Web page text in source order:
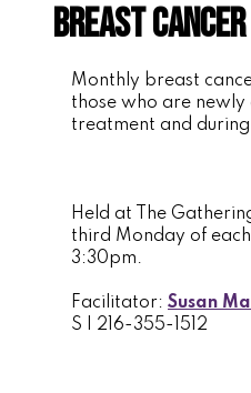
Breast
Monthly breast
those who are newly
treatment and
Held at The
third Monday of
3:30pm.
Facilitator: Susan
S | 216-355-1512